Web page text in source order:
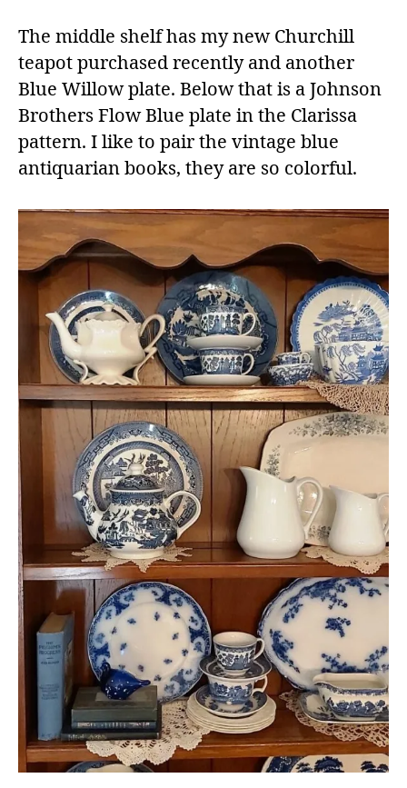
The middle shelf has my new Churchill
teapot purchased recently and another
Blue Willow plate. Below that is a Johnson
Brothers Flow Blue plate in the Clarissa
pattern. I like to pair the vintage blue
antiquarian books, they are so colorful.